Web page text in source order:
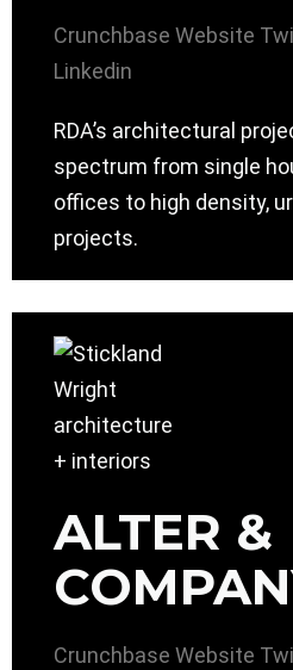
Crunchbase Website
Linkedin
RDA’s architectural
spectrum from single
offices to high density,
projects.
ALTER &
Crunchbase Website